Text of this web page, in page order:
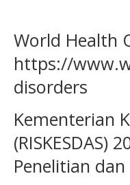
World Health
https://
disorders
Kementerian
Penelitian